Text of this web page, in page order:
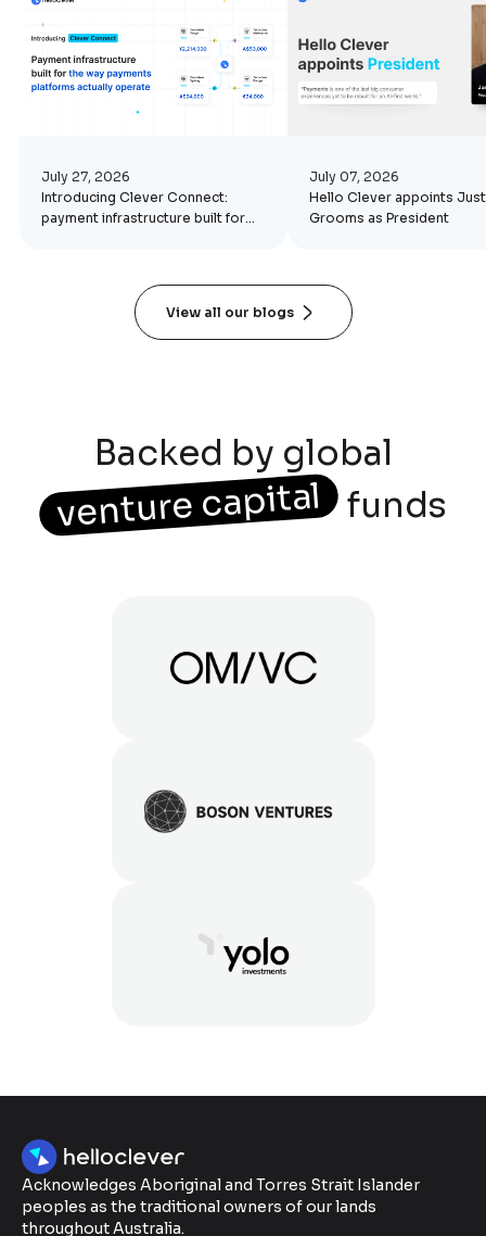
July 27, 2026
Introducing Clever Connect:
payment infrastructure built for
July 07, 2026
Hello Clever appoints
Grooms as President
View all our blogs
Backed by global
venture capital funds
Acknowledges Aboriginal and Torres Strait Islander
peoples as the traditional owners of our lands
throughout Australia.